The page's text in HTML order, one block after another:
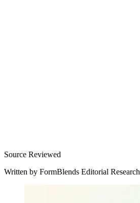
Source Reviewed
Written by FormBlends Editorial Research